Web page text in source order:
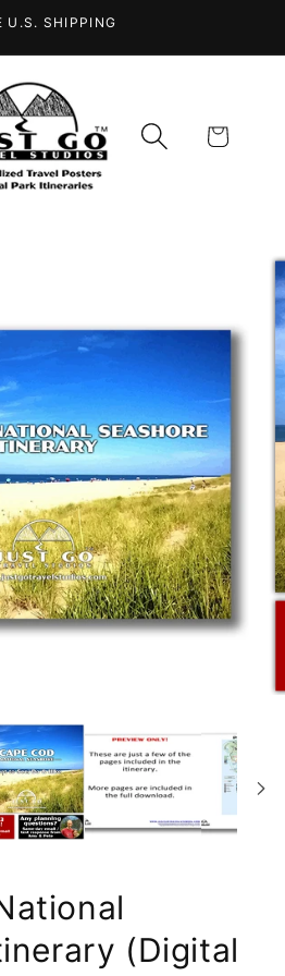
U.S. SHIPPING
Cart
(Digital